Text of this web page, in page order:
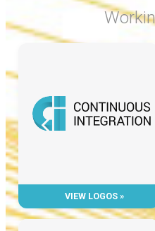
VIEW LOGOS »